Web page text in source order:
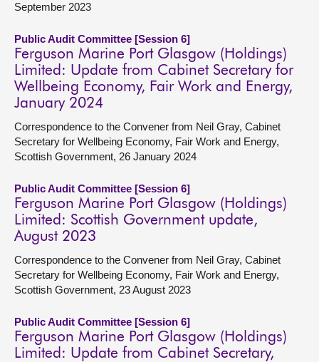
September 2023
Public Audit Committee [Session 6]
Ferguson Marine Port Glasgow (Holdings)
Limited: Update from Cabinet Secretary for
Wellbeing Economy, Fair Work and Energy,
January 2024
Correspondence to the Convener from Neil Gray, Cabinet
Secretary for Wellbeing Economy, Fair Work and Energy,
Scottish Government, 26 January 2024
Public Audit Committee [Session 6]
Ferguson Marine Port Glasgow (Holdings)
Limited: Scottish Government update,
August 2023
Correspondence to the Convener from Neil Gray, Cabinet
Secretary for Wellbeing Economy, Fair Work and Energy,
Scottish Government, 23 August 2023
Public Audit Committee [Session 6]
Ferguson Marine Port Glasgow (Holdings)
Limited: Update from Cabinet Secretary,